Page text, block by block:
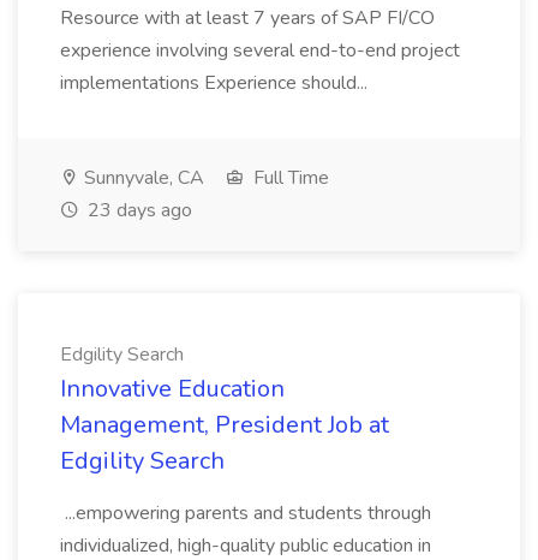
Resource with at least 7 years of SAP FI/CO
experience involving several end-to-end project
implementations Experience should...
Sunnyvale, CA
Full Time
23 days ago
Edgility Search
Innovative Education
Management, President Job at
Edgility Search
...empowering parents and students through
individualized, high-quality public education in